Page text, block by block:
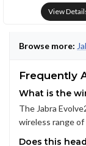
View
Browse more:
Frequently
What is the
The Jabra
wireless range
Does this